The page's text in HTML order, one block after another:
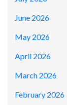
June 2026
May 2026
April 2026
March 2026
February 2026